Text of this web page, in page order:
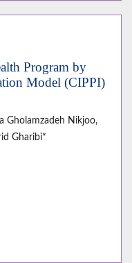
Program by
Model (CIPPI)
Gholamzadeh Nikjoo,
Gharibi*